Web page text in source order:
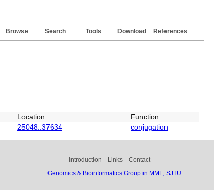
References
Download
Tools
Search
Browse
Location
Function
25048..37634 conjugation
Introduction Links
Contact
Genomics & Bioinformatics Group in MML, SJTU